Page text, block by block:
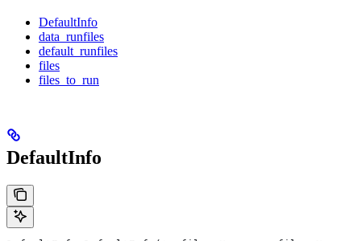
DefaultInfo
data_runfiles
default_runfiles
files
files_to_run
DefaultInfo